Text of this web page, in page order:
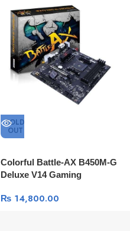
SOLD
OUT
Colorful Battle-AX B450M-G
Deluxe V14 Gaming
₨14,800.00